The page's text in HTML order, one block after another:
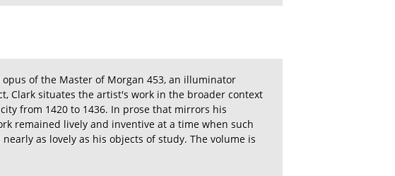
of the Master of Morgan 453, an illuminator
Clark situates the artist's work in the broader context
from 1420 to 1436. In prose that mirrors his
remained lively and inventive at a time when such
as lovely as his objects of study. The volume is